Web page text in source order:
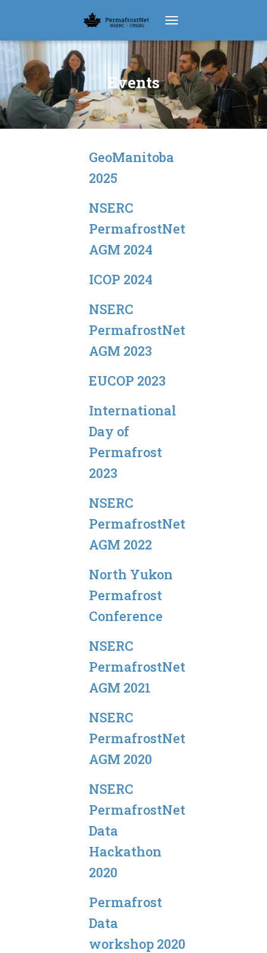
Events
GeoManitoba
2025
NSERC
PermafrostNet
AGM 2024
ICOP 2024
NSERC
PermafrostNet
AGM 2023
EUCOP 2023
International
Day of
Permafrost
2023
NSERC
PermafrostNet
AGM 2022
North Yukon
Permafrost
Conference
NSERC
PermafrostNet
AGM 2021
NSERC
PermafrostNet
AGM 2020
NSERC
PermafrostNet
Data
Hackathon
2020
Permafrost
Data
workshop 2020